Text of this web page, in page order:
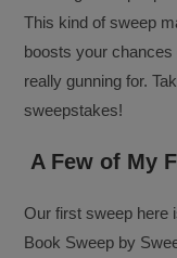
This kind of sweep
boosts your chances
really gunning for.
sweepstakes!
A Few of My
Our first sweep here
Book Sweep by